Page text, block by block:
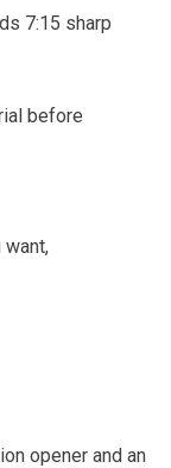
7:15 sharp
before
opener and an